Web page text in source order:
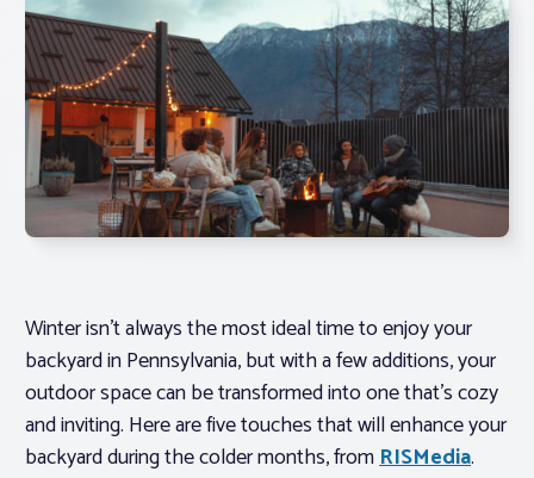
About PAR
Log In
Member Profile
Realtor® Resources
Winter isn’t always the most ideal time to enjoy your
backyard in Pennsylvania, but with a few additions, your
outdoor space can be transformed into one that’s cozy
and inviting. Here are five touches that will enhance your
backyard during the colder months, fromRISMedia.